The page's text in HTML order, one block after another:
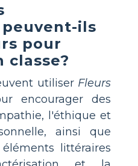
ils
pour
classe?
utiliser Fleurs
encourager des
l'éthique et
ainsi que
littéraires